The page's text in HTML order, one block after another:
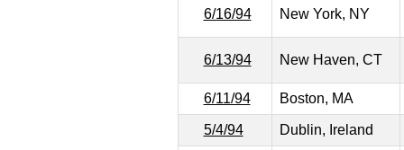
6/16/94 New York, NY
6/13/94 New Haven, CT
6/11/94 Boston, MA
5/4/94 Dublin, Ireland